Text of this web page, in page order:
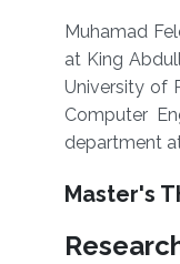
Muhamad
at King
University of
Computer
department
Master's